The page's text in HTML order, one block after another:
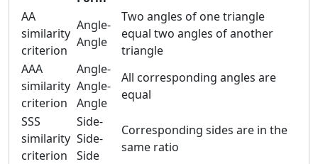
AA
similarity
criterion
Angle-
Angle
Two angles of one triangle
equal two angles of another
triangle
AAA
similarity
criterion
Angle-
Angle-
Angle
All corresponding angles are
equal
SSS
similarity
criterion
Side-
Side-
Side
Corresponding sides are in the
same ratio